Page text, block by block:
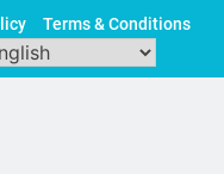
Terms & Conditions